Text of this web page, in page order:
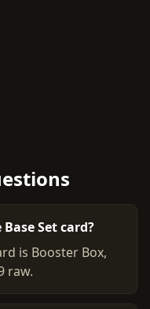
Set card?
is Booster Box,
raw.